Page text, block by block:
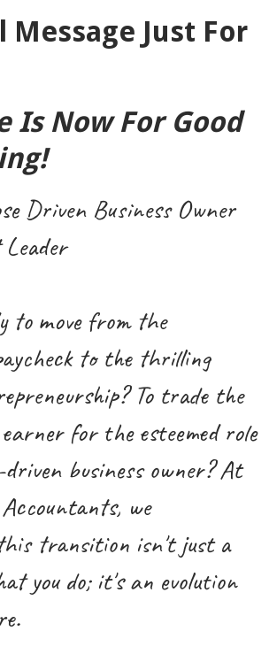
Message Just For
Is Now For Good
Driven Business Owner
to move from the
to the thrilling
To trade the
for the esteemed role
business owner? At
we
transition isn't just a
you do; it's an evolution